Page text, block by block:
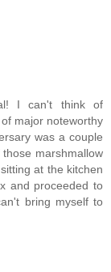
I can't think of
major noteworthy
was a couple
marshmallow
at the kitchen
and proceeded to
bring myself to